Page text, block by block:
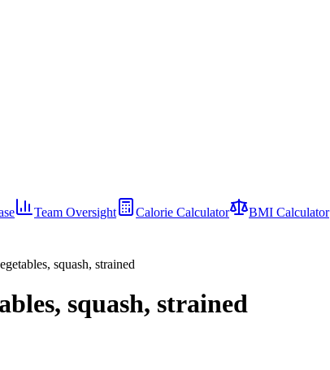
Team Oversight Calorie Calculator BMI Calculator
squash, strained
squash, strained